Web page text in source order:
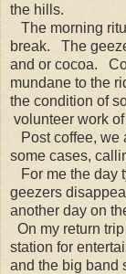
the hills.
The morning
break. The
and or cocoa.
mundane to the
the condition of
volunteer work
Post coffee, we
some cases,
For me the day
geezers
another day on
On my return
station for
and the big band